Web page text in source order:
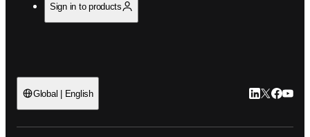
Sign in to products
Global | English LinkedIn abre
Twitter